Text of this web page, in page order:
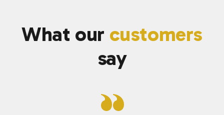
What our customers
say